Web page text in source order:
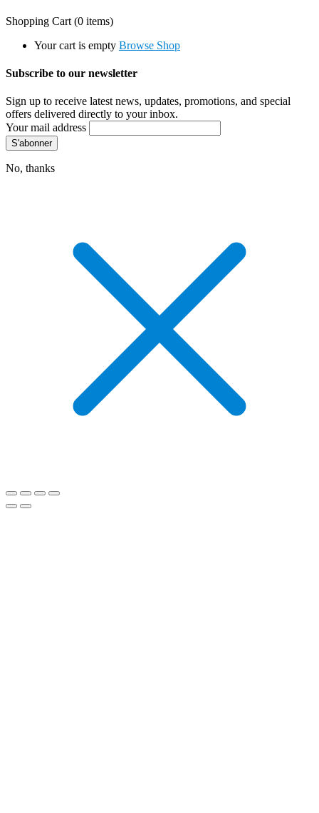
Shopping Cart (0 items)
Your cart is empty Browse Shop
Subscribe to our newsletter
Sign up to receive latest news, updates, promotions, and special
offers delivered directly to your inbox.
Your mail address
No, thanks